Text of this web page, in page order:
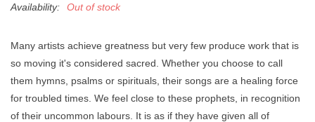
Availability:
Out of stock
Many artists achieve greatness but very few produce work that is
so moving it's considered sacred. Whether you choose to call
them hymns, psalms or spirituals, their songs are a healing force
for troubled times. We feel close to these prophets, in recognition
of their uncommon labours. It is as if they have given all of